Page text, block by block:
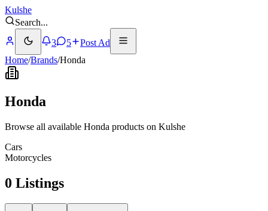
Kulshe
Search...
3
5
Post Ad
Home/Brands/Honda
Honda
Browse all available Honda products on Kulshe
Cars
Motorcycles
0 Listings